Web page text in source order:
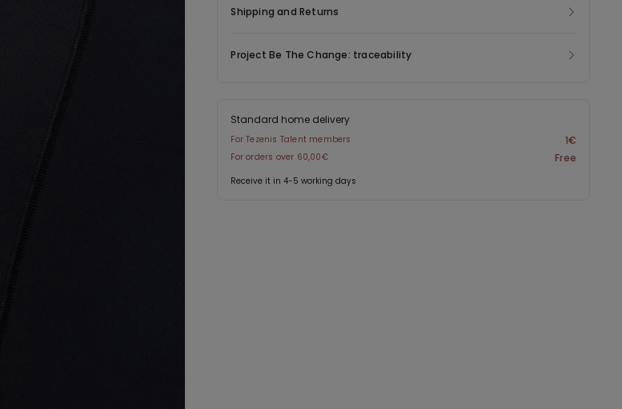
Shipping and Returns
Project Be The Change: traceability
Standard home delivery
For Tezenis Talent members 1€
For orders over 60,00€ Free
Receive it in 4-5 working days